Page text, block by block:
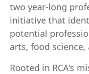
two year-long
initiative that
potential
arts, food
Rooted in RCA's